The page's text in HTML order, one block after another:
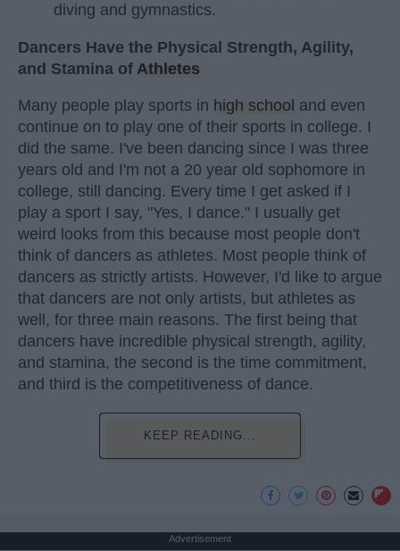
diving and gymnastics.
Dancers Have the Physical Strength, Agility,
and Stamina of Athletes
Many people play sports in high school and even
continue on to play one of their sports in college. I
did the same. I've been dancing since I was three
years old and I'm not a 20 year old sophomore in
college, still dancing. Every time I get asked if I
play a sport I say, "Yes, I dance." I usually get
weird looks from this because most people don't
think of dancers as athletes. Most people think of
dancers as strictly artists. However, I'd like to argue
that dancers are not only artists, but athletes as
well, for three main reasons. The first being that
dancers have incredible physical strength, agility,
and stamina, the second is the time commitment,
and third is the competitiveness of dance.
KEEP READING...
Advertisement